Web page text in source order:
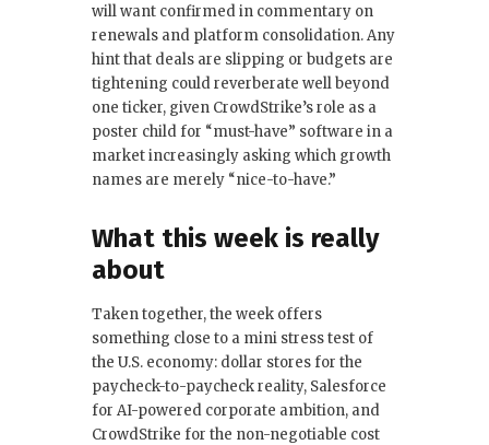
will want confirmed in commentary on
renewals and platform consolidation. Any
hint that deals are slipping or budgets are
tightening could reverberate well beyond
one ticker, given CrowdStrike’s role as a
poster child for “must-have” software in a
market increasingly asking which growth
names are merely “nice-to-have.”
What this week is really
about
Taken together, the week offers
something close to a mini stress test of
the U.S. economy: dollar stores for the
paycheck-to-paycheck reality, Salesforce
for AI-powered corporate ambition, and
CrowdStrike for the non-negotiable cost